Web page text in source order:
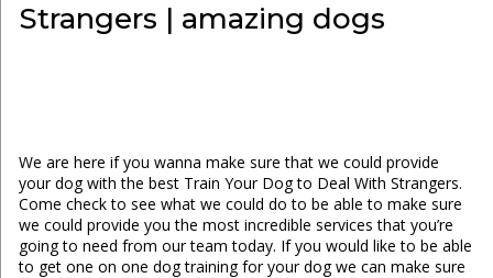
Strangers | amazing dogs
We are here if you wanna make sure that we could provide
your dog with the best Train Your Dog to Deal With Strangers.
Come check to see what we could do to be able to make sure
we could provide you the most incredible services that you’re
going to need from our team today. If you would like to be able
to get one on one dog training for your dog we can make sure